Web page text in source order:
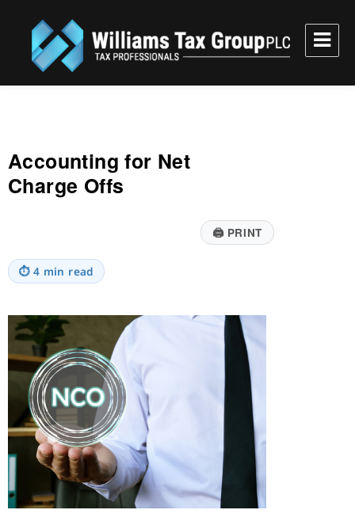
Williams Tax Group, PLC
Accounting for Net
Charge Offs
🖨PRINT
⏱ 4 min read